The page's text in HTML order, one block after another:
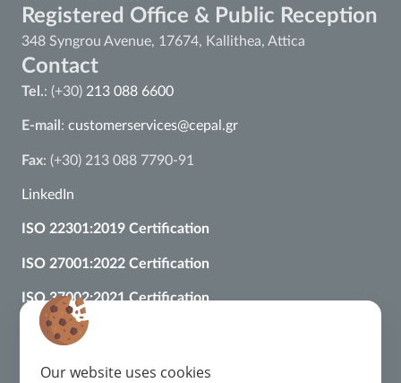
Registered Office & Public Reception
348 Syngrou Avenue, 17674, Kallithea, Attica
Contact
Tel.: (+30) 213 088 6600
E-mail : customerservices@cepal.gr
Fax: (+30) 213 088 7790-91
LinkedIn
ISO 22301:2019 Certification
ISO 27001:2022 Certification
ISO 37002:2021 Certification
ISO 9001:2015 Certification
Our website uses cookies